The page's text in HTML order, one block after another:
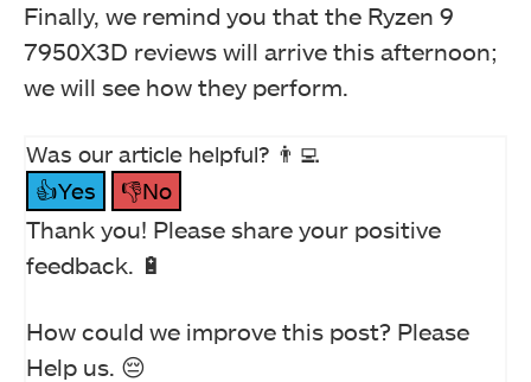
Finally, we remind you that the Ryzen 9
7950X3D reviews will arrive this afternoon;
we will see how they perform.
Was our article helpful? 👨‍💻
👍Yes
👎No
Thank you! Please share your positive
feedback. 🔋
How could we improve this post? Please
Help us. 😔